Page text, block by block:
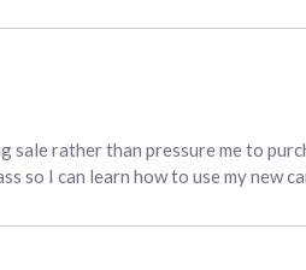
rather than pressure me to
so I can learn how to use my new